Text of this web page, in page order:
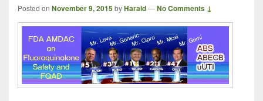
Posted on November 9, 2015byHarald—No Comments ↓